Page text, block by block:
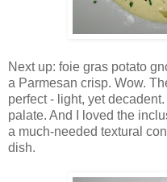
Next up: foie gras potato
a Parmesan crisp. Wow.
perfect - light, yet
palate. And I loved the
a much-needed textural
dish.